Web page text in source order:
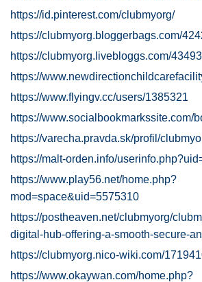
https://id.pinterest.com/clubmyorg/
https://clubmyorg.bloggerbags.com/
https://clubmyorg.livebloggs.com/
https://
https://www.flyingv.cc/users/1385321
https://www.socialbookmarkssite.com/
https://varecha.pravda.sk/profil/
https://malt-orden.info/
https://www.play56.net/home.php?
mod=space&uid=5575310
https://postheaven.net/clubmyorg/
digital-hub-offering-a-smooth-secure-
https://clubmyorg.nico-wiki.com/
https://www.okaywan.com/home.php?